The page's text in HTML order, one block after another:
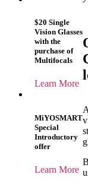
$20 Single
Vision Glasses
with the
purchase of
Multifocals
Learn More
MiYOSMART
Special
Introductory
offer
Learn More